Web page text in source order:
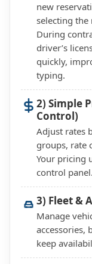
new
selecting the
During
driver’s
quickly,
typing.
2) Simple
Control)
Adjust rates
groups, rate
Your pricing
control panel.
3) Fleet &
Manage
accessories,
keep